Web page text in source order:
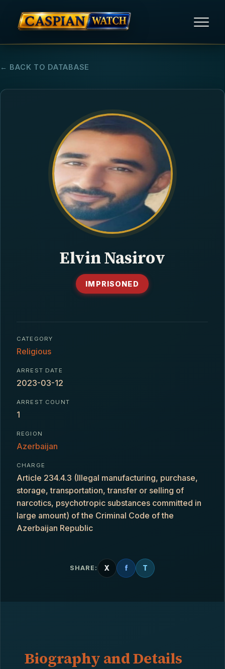
HUMAN RIGHTS
POLITICAL PRISONERS
OPINION/THINK TANK
← BACK TO DATABASE
Elvin Nasirov
IMPRISONED
CATEGORY
Religious
ARREST DATE
2023-03-12
ARREST COUNT
1
REGION
Azerbaijan
CHARGE
Article 234.4.3 (Illegal manufacturing, purchase,
storage, transportation, transfer or selling of
narcotics, psychotropic substances committed in
large amount) of the Criminal Code of the
Azerbaijan Republic
SHARE: X f T
Biography and Details